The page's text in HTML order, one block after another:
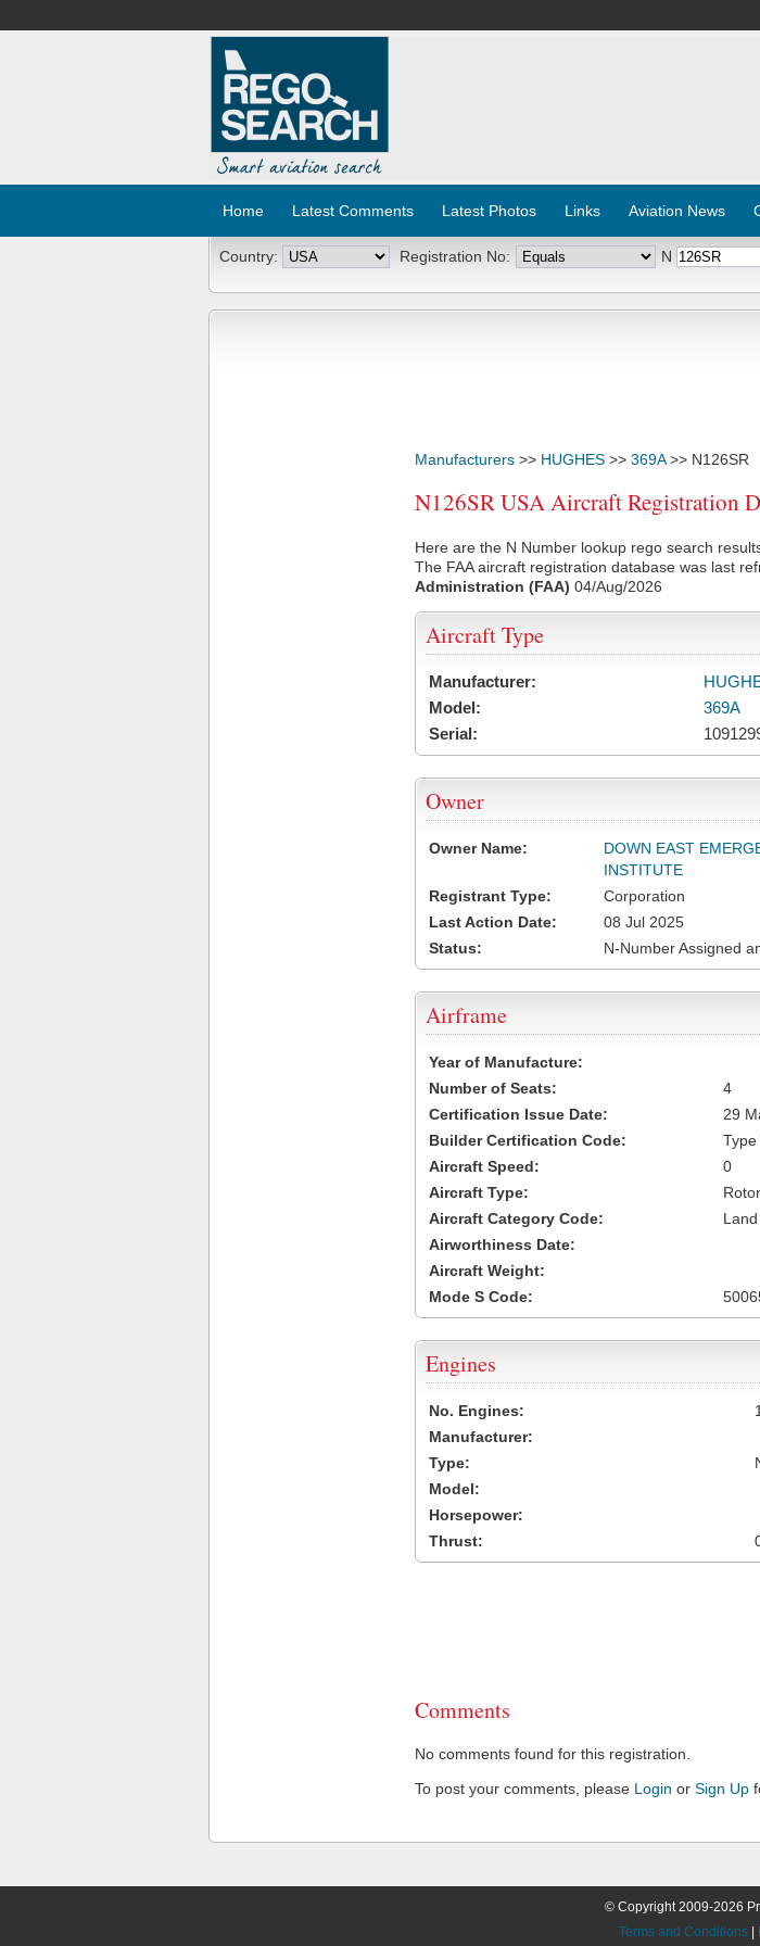
Home Latest Comments Latest Photos Links Aviation News
Country: Registration No: N
Manufacturers >> HUGHES >> 369A>> N126SR
N126SR USA Aircraft Registration
Here are the N Number lookup rego search
The FAA aircraft registration database was last
Administration (FAA) 04/Aug/2026
Aircraft Type
Manufacturer:
Model:
369A
Serial:
Owner
Owner Name:
DOWN EAST
INSTITUTE
Registrant Type:
Corporation
Last Action Date:
08 Jul 2025
Status:
N-Number Assigned
Airframe
Year of Manufacture:
Number of Seats:
4
Certification Issue Date:
29
Builder Certification Code:
Aircraft Speed:
0
Aircraft Type:
Aircraft Category Code:
Land
Airworthiness Date:
Aircraft Weight:
Mode S Code:
Engines
No. Engines:
1
Manufacturer:
Type:
Model:
Horsepower:
Thrust:
Comments
No comments found for this registration.
To post your comments, please Login or Sign Up
© Copyright 2009-2026
Terms and Conditions